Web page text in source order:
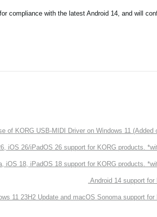
compliance with the latest Android 14, and will
of KORG USB-MIDI Driver on Windows 11 (Added
iOS 26/iPadOS 26 support for KORG products.
iOS 18, iPadOS 18 support for KORG products.
Android 14 support for
11 23H2 Update and macOS Sonoma support for